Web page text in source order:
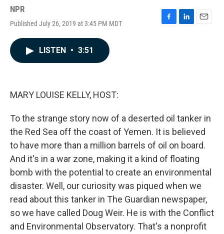
NPR
Published July 26, 2019 at 3:45 PM MDT
F
L
E
LISTEN • 3:51
MARY LOUISE KELLY, HOST:
To the strange story now of a deserted oil tanker in
the Red Sea off the coast of Yemen. It is believed
to have more than a million barrels of oil on board.
And it's in a war zone, making it a kind of floating
bomb with the potential to create an environmental
disaster. Well, our curiosity was piqued when we
read about this tanker in The Guardian newspaper,
so we have called Doug Weir. He is with the Conflict
and Environmental Observatory. That's a nonprofit